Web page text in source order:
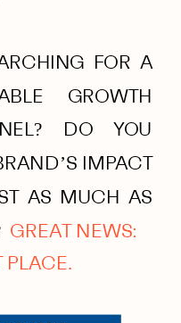
FOR A
GROWTH
DO YOU
IMPACT
AS MUCH AS
PLACE.
GREAT NEWS: